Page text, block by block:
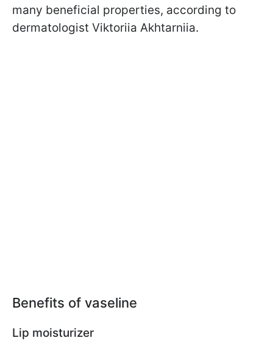
many beneficial properties, according to
dermatologist Viktoriia Akhtarniia.
Benefits of vaseline
Lip moisturizer